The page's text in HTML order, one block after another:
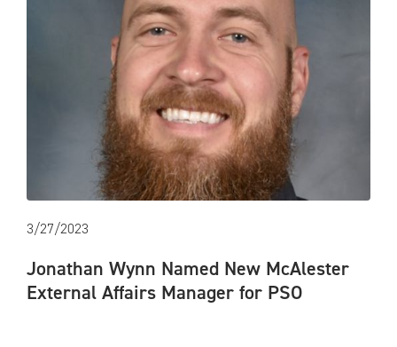
3/27/2023
Jonathan Wynn Named New McAlester
External Affairs Manager for PSO